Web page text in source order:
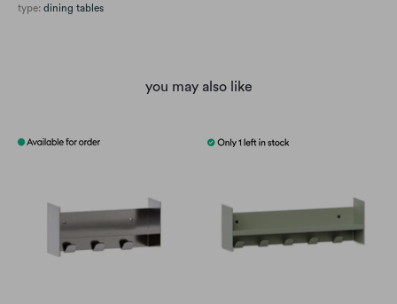
type: dining tables
you may also like